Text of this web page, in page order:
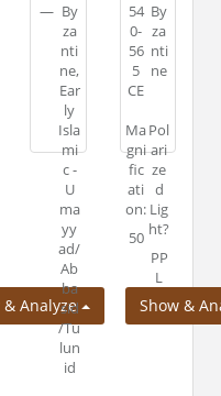
& Analyze
— By
za
nti
ne,
Ear
ly
Isla
mi
c -
U
ma
yy
ad/
Ab
ba
sid
/Tu
lun
id
54
0-
56
5
CE
By
za
nti
ne
Ma
gni
fic
ati
on:
50
Pol
ari
ze
d
Lig
ht?
PP
L
Show &